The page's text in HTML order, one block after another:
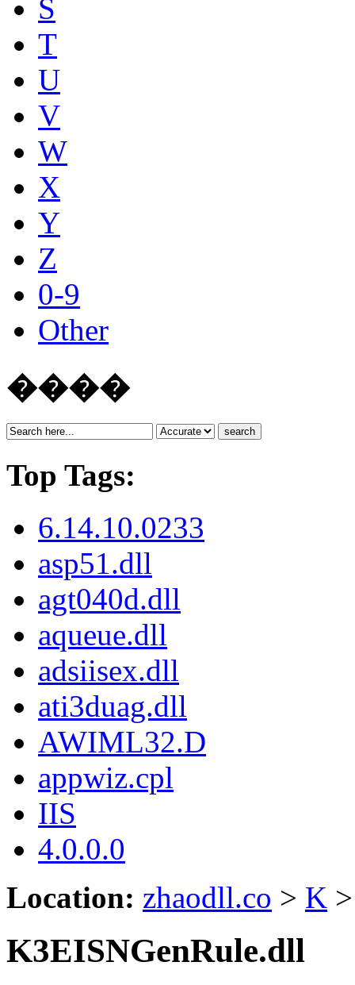
S
T
U
V
W
X
Y
Z
0-9
Other
����
search
Top Tags:
6.14.10.0233
asp51.dll
agt040d.dll
aqueue.dll
adsiisex.dll
ati3duag.dll
AWIML32.D
appwiz.cpl
IIS
4.0.0.0
Location: zhaodll.co > K >
K3EISNGenRule.dll